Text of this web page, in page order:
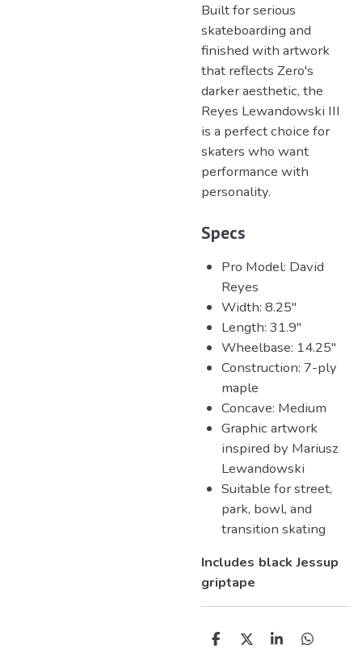
Built for serious
skateboarding and
finished with artwork
that reflects Zero's
darker aesthetic, the
Reyes Lewandowski III
is a perfect choice for
skaters who want
performance with
personality.
Specs
Pro Model: David
Reyes
Width: 8.25"
Length: 31.9"
Wheelbase: 14.25"
Construction: 7-ply
maple
Concave: Medium
Graphic artwork
inspired by Mariusz
Lewandowski
Suitable for street,
park, bowl, and
transition skating
Includes black Jessup
griptape
D
D
S
D